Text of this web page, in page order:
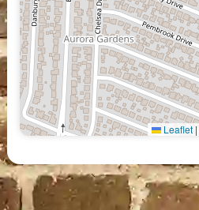
Leaflet |